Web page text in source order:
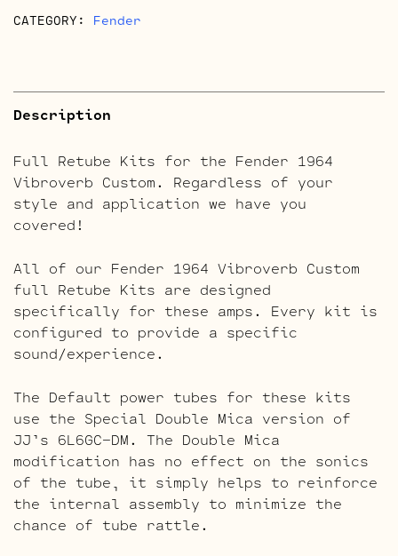
CATEGORY: Fender
Description
Full Retube Kits for the Fender 1964
Vibroverb Custom. Regardless of your
style and application we have you
covered!
All of our Fender 1964 Vibroverb Custom
full Retube Kits are designed
specifically for these amps. Every kit is
configured to provide a specific
sound/experience.
The Default power tubes for these kits
use the Special Double Mica version of
JJ’s 6L6GC-DM. The Double Mica
modification has no effect on the sonics
of the tube, it simply helps to reinforce
the internal assembly to minimize the
chance of tube rattle.